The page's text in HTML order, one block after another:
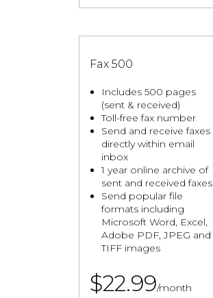
Fax 500
Includes 500 pages
(sent & received)
Toll-free fax number
Send and receive faxes
directly within email
inbox
1 year online archive of
sent and received faxes
Send popular file
formats including
Microsoft Word, Excel,
Adobe PDF, JPEG and
TIFF images
$22.99/month